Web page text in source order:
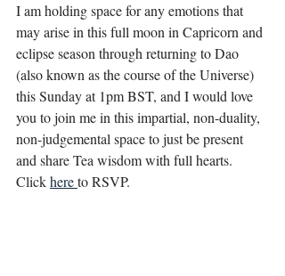
I am holding space for any emotions that
may arise in this full moon in Capricorn and
eclipse season through returning to Dao
(also known as the course of the Universe)
this Sunday at 1pm BST, and I would love
you to join me in this impartial, non-duality,
non-judgemental space to just be present
and share Tea wisdom with full hearts.
Click here to RSVP.